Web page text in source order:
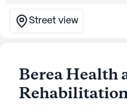
Street view
Berea Health